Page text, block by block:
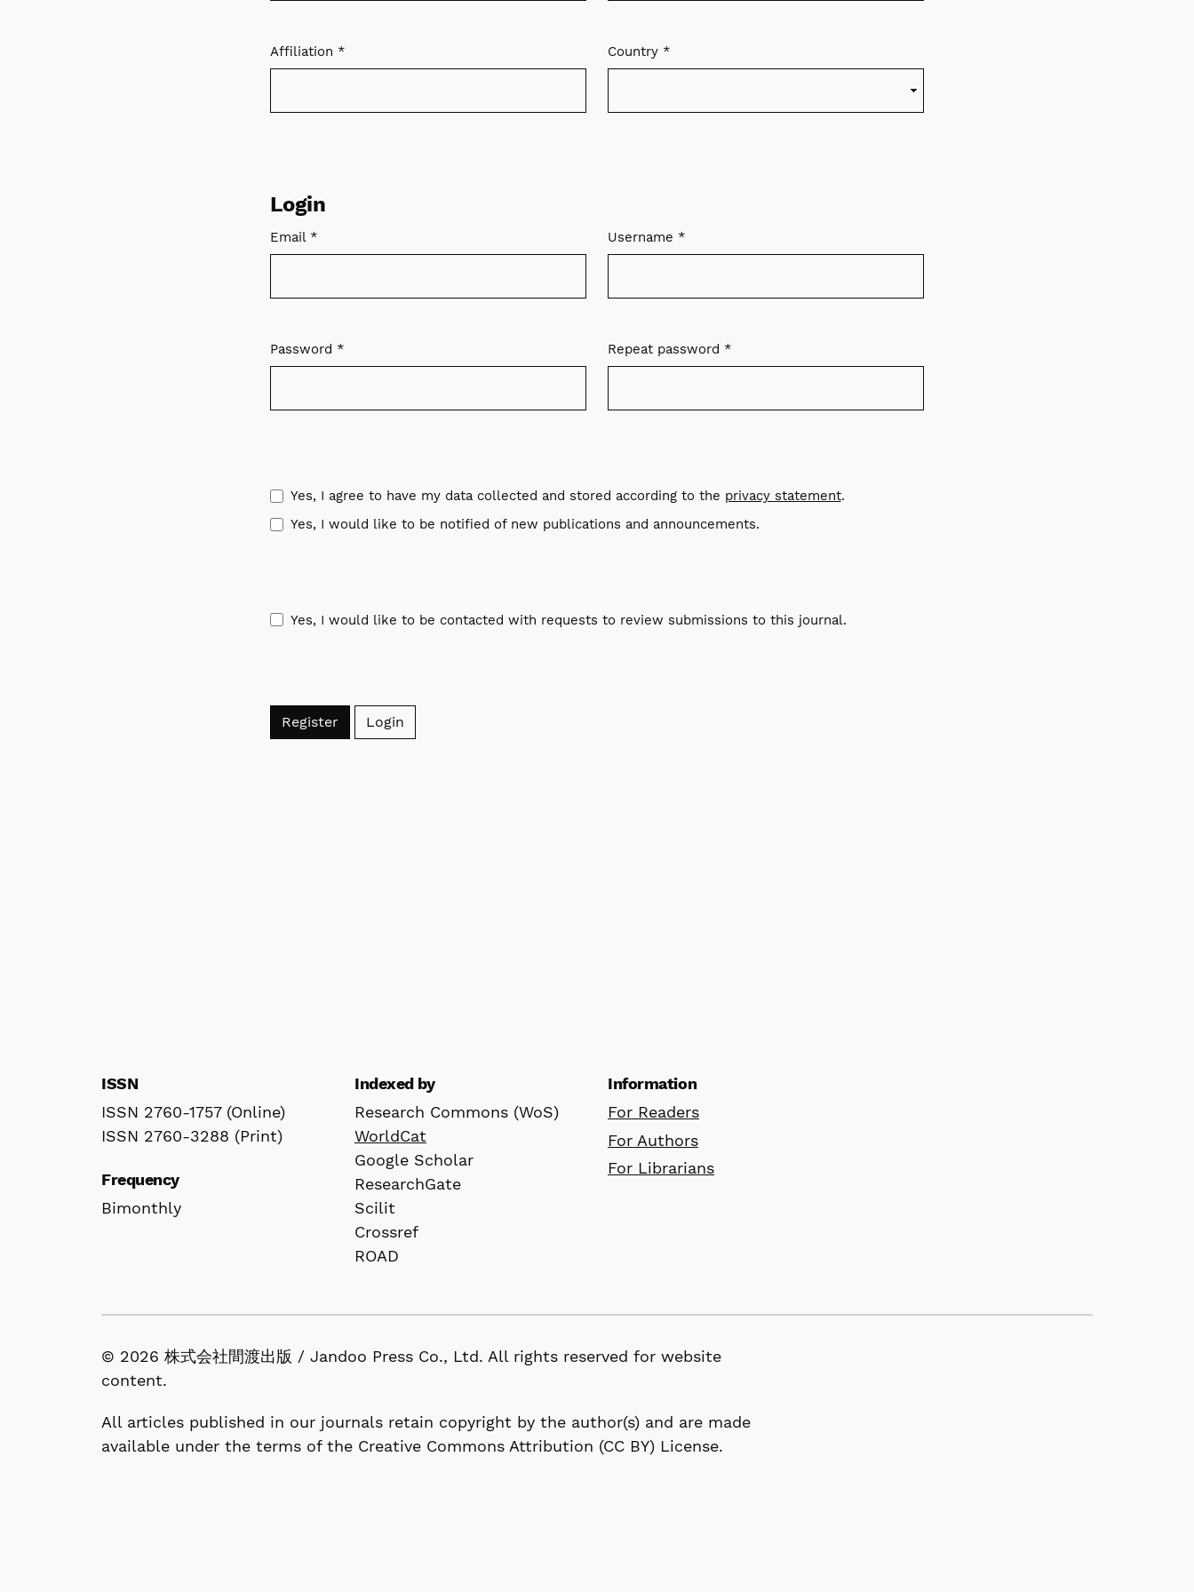
Affiliation *
Required
Country *
Required
Login
Email *
Required
Username *
Required
Password *
Required
Repeat password *
Required
Yes, I agree to have my data collected and stored according to the privacy statement.
Yes, I would like to be notified of new publications and announcements.
Yes, I would like to be contacted with requests to review submissions to this journal.
Register Login
ISSN
ISSN 2760-1757 (Online)
ISSN 2760-3288 (Print)
Frequency
Bimonthly
Indexed by
Research Commons (WoS)
WorldCat
Google Scholar
ResearchGate
Scilit
Crossref
ROAD
Information
For Readers
For Authors
For Librarians
© 2026 株式会社間渡出版 / Jandoo Press Co., Ltd. All rights reserved for website
content.
All articles published in our journals retain copyright by the author(s) and are made
available under the terms of the Creative Commons Attribution (CC BY) License.